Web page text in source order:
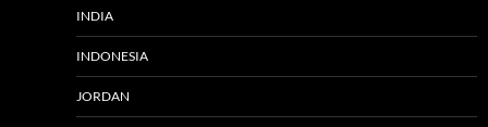
INDIA
INDONESIA
JORDAN